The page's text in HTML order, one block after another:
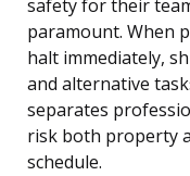
safety for their
paramount. When
halt immediately,
and alternative
separates
risk both property
schedule.